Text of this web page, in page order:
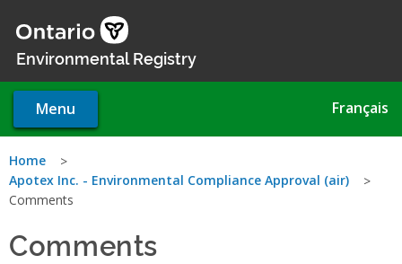
main
Environmental Registry
Menu Français
You
are
here
Home
Apotex Inc. - Environmental Compliance Approval (air)
Comments
Comments